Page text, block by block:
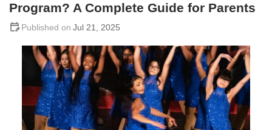
Program? A Complete Guide for Parents
Jul 21, 2025